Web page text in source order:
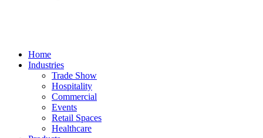
Home
Industries
Trade Show
Hospitality
Commercial
Events
Retail Spaces
Healthcare